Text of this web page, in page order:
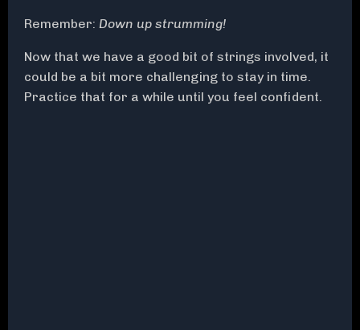
Remember: Down up strumming!
Now that we have a good bit of strings involved, it
could be a bit more challenging to stay in time.
Practice that for a while until you feel confident.